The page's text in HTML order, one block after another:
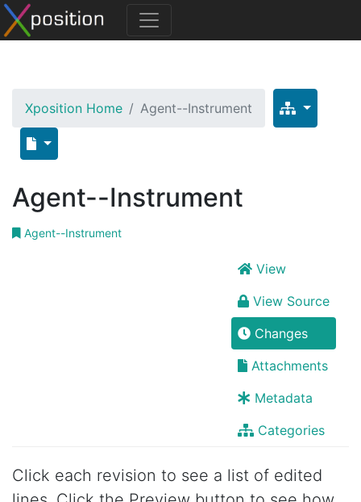
Xposition Home Agent--Instrument
Agent--Instrument
Agent--Instrument
View
View Source
Changes
Attachments
Metadata
Categories
Click each revision to see a list of edited